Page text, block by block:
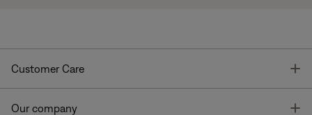
Customer Care
Our company